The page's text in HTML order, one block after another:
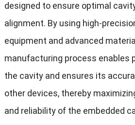
designed to ensure optimal
alignment. By using high-
equipment and advanced
manufacturing process enables
the cavity and ensures its
other devices, thereby
and reliability of the embedded